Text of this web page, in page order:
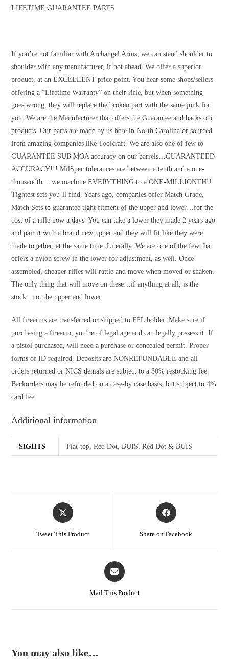
LIFETIME GUARANTEE PARTS
If you’re not familiar with Archangel Arms, we can stand shoulder to
shoulder with any manufacturer, if not ahead. We offer a superior
product, at an EXCELLENT price point. You hear some shops/sellers
offering a “Lifetime Warranty” on their rifle, but when something
goes wrong, they will replace the broken part with the same junk for
you. We are the Manufacturer that offers the Guarantee and backs our
products. Our parts are made by us here in North Carolina or sourced
from amazing companies like Toolcraft. We are also one of few to
GUARANTEE SUB MOA accuracy on our barrels…GUARANTEED
ACCURACY!!! MilSpec tolerances are between a tenth and a one-
thousandth… we machine EVERYTHING to a ONE-MILLIONTH!!
Tightest sets you’ll find. Years ago, companies offer Match Grade,
Match Sets to guarantee tight fitment of the upper and lower…for the
cost of a rifle now a days. You can take a lower they made 2 years ago
and pair it with a brand new upper and they will fit like they were
made together, at the same time. Literally. We are one of the few that
offers a nylon screw in the lower for adjustment, as well. Once
assembled, cheaper rifles will rattle and move when moved or shaken.
The only thing that will move on these…if anything at all, is the
stock.. not the upper and lower.
All firearms are transferred or shipped to FFL holder. Make sure if
purchasing a firearm, you’re of legal age and can legally possess it. If
a pistol purchased, will need a purchase or concealed permit. Proper
forms of ID required. Deposits are NONREFUNDABLE and all
orders returned or NICS denials are subject to a 30% restocking fee.
Backorders may be refunded on a case-by case basis, but subject to 4%
card fee
Additional information
SIGHTS Flat-top, Red Dot, BUIS, Red Dot & BUIS
Tweet This Product Share on Facebook
Mail This Product
You may also like…